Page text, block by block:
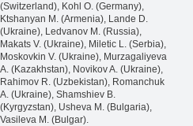
(Switzerland), Kohl O. (Germany),
Ktshanyan M. (Armenia), Lande D.
(Ukraine), Ledvanov M. (Russia),
Makats V. (Ukraine), Miletic L. (Serbia),
Moskovkin V. (Ukraine), Murzagaliyeva
A. (Kazakhstan), Novikov A. (Ukraine),
Rahimov R. (Uzbekistan), Romanchuk
A. (Ukraine), Shamshiev B.
(Kyrgyzstan), Usheva M. (Bulgaria),
Vasileva M. (Bulgar).